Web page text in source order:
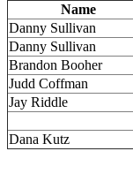
Name
Danny Sullivan
Danny Sullivan
Brandon Booher
Judd Coffman
Jay Riddle
Dana Kutz